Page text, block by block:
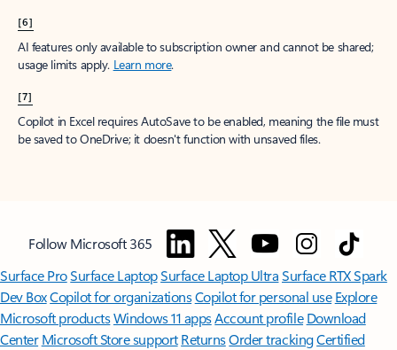
[6]
AI features only available to subscription owner and cannot be shared;
usage limits apply. Learn more.
[7]
Copilot in Excel requires AutoSave to be enabled, meaning the file must
be saved to OneDrive; it doesn't function with unsaved files.
Follow Microsoft 365
Surface ProSurface LaptopSurface Laptop UltraSurface RTX Spark
Dev BoxCopilot for organizationsCopilot for personal use Explore
Microsoft productsWindows 11 appsAccount profile Download
Center Microsoft Store support ReturnsOrder trackingCertified